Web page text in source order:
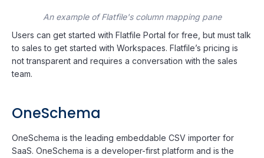
An example of Flatfile's column mapping pane
Users can get started with Flatfile Portal for free, but must talk
to sales to get started with Workspaces. Flatfile’s pricing is
not transparent and requires a conversation with the sales
team.
OneSchema
OneSchema is the leading embeddable CSV importer for
SaaS. OneSchema is a developer-first platform and is the